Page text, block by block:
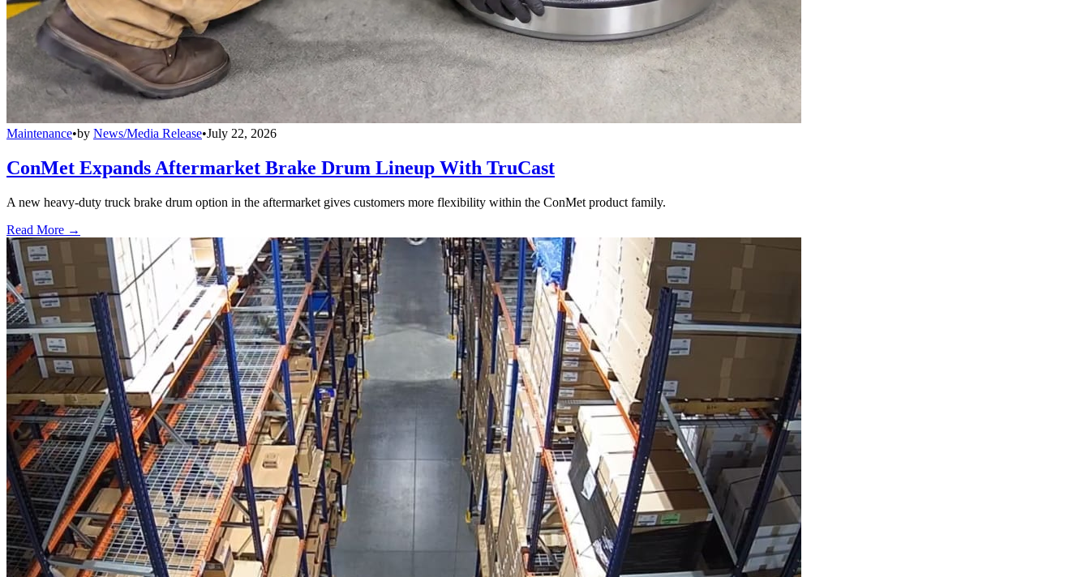
Maintenance•by News/Media Release•July 22, 2026
ConMet Expands Aftermarket Brake Drum Lineup With TruCast
A new heavy-duty truck brake drum option in the aftermarket gives customers more flexibility within the ConMet product family.
Read More →